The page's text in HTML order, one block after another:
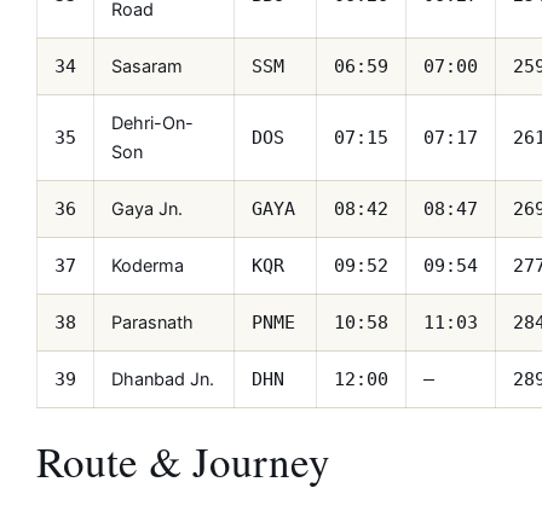
Road
34 Sasaram SSM 06:59 07:00
35
Dehri-On-
Son
DOS 07:15 07:17
36 Gaya Jn. GAYA 08:42 08:47
37 Koderma KQR 09:52 09:54
38 Parasnath PNME 10:58 11:03
39 Dhanbad Jn. DHN 12:00 —
Route & Journey